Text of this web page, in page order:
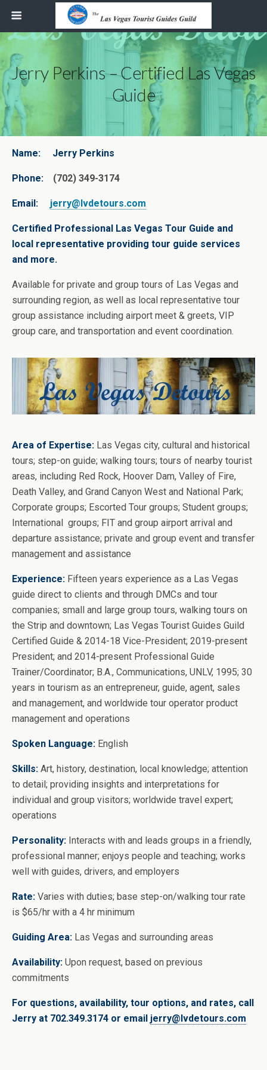
Jerry Perkins – Certified Las Vegas
Guide
Name: Jerry Perkins
Phone: (702) 349-3174
Email: jerry@lvdetours.com
Certified Professional Las Vegas Tour Guide and
local representative providing tour guide services
and more.
Available for private and group tours of Las Vegas and
surrounding region, as well as local representative tour
group assistance including airport meet & greets, VIP
group care, and transportation and event coordination.
Area of Expertise: Las Vegas city, cultural and historical
tours; step-on guide; walking tours; tours of nearby tourist
areas, including Red Rock, Hoover Dam, Valley of Fire,
Death Valley, and Grand Canyon West and National Park;
Corporate groups; Escorted Tour groups; Student groups;
International groups; FIT and group airport arrival and
departure assistance; private and group event and transfer
management and assistance
Experience: Fifteen years experience as a Las Vegas
guide direct to clients and through DMCs and tour
companies; small and large group tours, walking tours on
the Strip and downtown; Las Vegas Tourist Guides Guild
Certified Guide & 2014-18 Vice-President; 2019-present
President; and 2014-present Professional Guide
Trainer/Coordinator; B.A., Communications, UNLV, 1995; 30
years in tourism as an entrepreneur, guide, agent, sales
and management, and worldwide tour operator product
management and operations
Spoken Language: English
Skills: Art, history, destination, local knowledge; attention
to detail; providing insights and interpretations for
individual and group visitors; worldwide travel expert;
operations
Personality: Interacts with and leads groups in a friendly,
professional manner; enjoys people and teaching; works
well with guides, drivers, and employers
Rate: Varies with duties; base step-on/walking tour rate
is $65/hr with a 4 hr minimum
Guiding Area: Las Vegas and surrounding areas
Availability: Upon request, based on previous
commitments
For questions, availability, tour options, and rates, call
Jerry at 702.349.3174 or email jerry@lvdetours.com